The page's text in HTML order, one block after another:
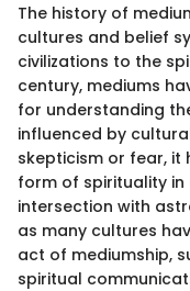
The history of
cultures and belief
civilizations to the
century, mediums
for understanding
influenced by
skepticism or fear,
form of spirituality
intersection with
as many cultures
act of mediumship,
spiritual